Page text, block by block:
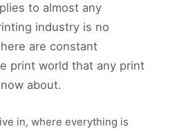
to almost any
industry is no
are constant
print world that any print
about.
in, where everything is